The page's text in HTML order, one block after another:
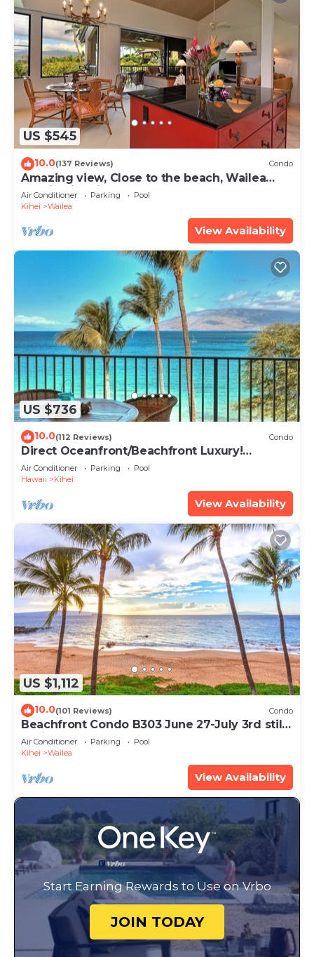
US $545
10.0(137 Reviews) Condo
Amazing view, Close to the beach, Wailea
Ekahi Unit 20i
Air Conditioner Parking
Pool
Kihei
Wailea
View Availability
US $736
10.0(112 Reviews) Condo
Direct Oceanfront/Beachfront Luxury!
Recently Remodeled
Air Conditioner Parking
Pool
Hawaii
Kihei
View Availability
US $1,112
10.0(101 Reviews) Condo
Beachfront Condo B303 June 27-July 3rd still
available .
Air Conditioner Parking
Pool
Kihei
Wailea
View Availability
Start Earning Rewards to Use on Vrbo
JOIN TODAY